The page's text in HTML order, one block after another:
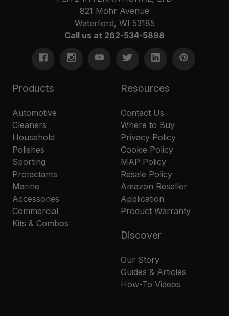
821 Mohr Avenue
Waterford, WI 53185
Call us at 262-534-5898
Products
Automotive
Cleaners
Household
Polishes
Sporting
Protectants
Marine
Accessories
Commercial
Kits & Combos
Resources
Contact Us
Where to Buy
Privacy Policy
Cookie Policy
MAP Policy
Resale Policy
Amazon Reseller
Application
Product Warranty
Discover
Our Story
Guides & Articles
How-To Videos